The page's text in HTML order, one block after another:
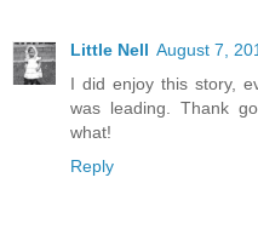
Little Nell August 7,
I did enjoy this story,
was leading. Thank
what!
Reply